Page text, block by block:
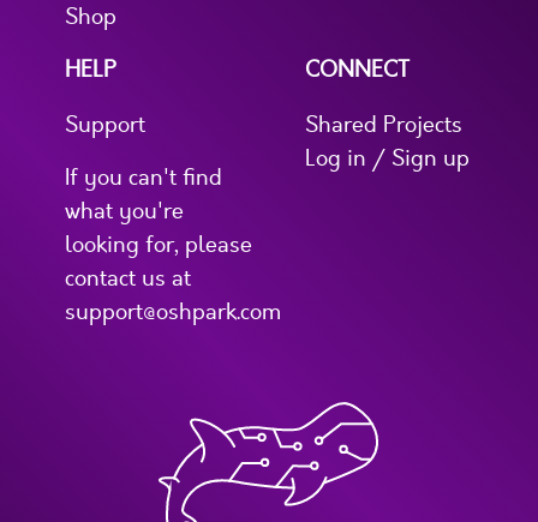
Shop
HELP
Support
If you can't find
what you're
looking for, please
contact us at
support@oshpark.com
CONNECT
Shared Projects
Log in / Sign up